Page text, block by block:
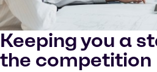
Keeping you a
the competition